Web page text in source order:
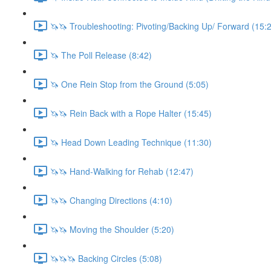
🦄🦄 Troubleshooting: Pivoting/Backing Up/ Forward
🦄 The Poll Release (8:42)
🦄 One Rein Stop from the Ground (5:05)
🦄🦄 Rein Back with a Rope Halter (15:45)
🦄 Head Down Leading Technique (11:30)
🦄🦄 Hand-Walking for Rehab (12:47)
🦄🦄 Changing Directions (4:10)
🦄🦄 Moving the Shoulder (5:20)
🦄🦄🦄 Backing Circles (5:08)